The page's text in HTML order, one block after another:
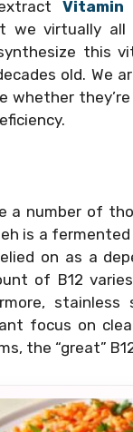
Vitamin
we virtually all
this
old. We
whether
a number of
is a fermented
on as a
of B12
focus on
the “great”